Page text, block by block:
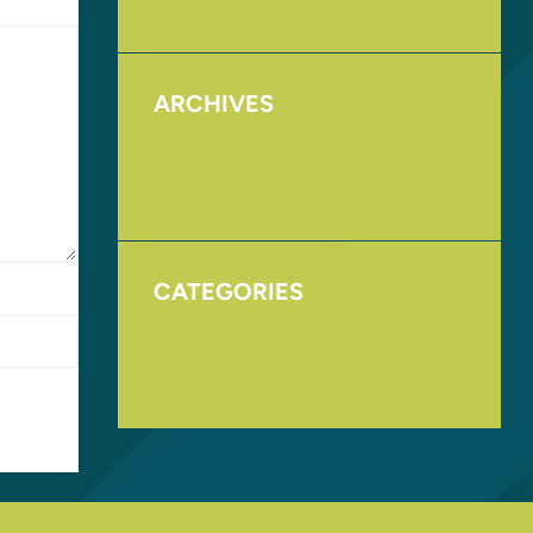
ARCHIVES
CATEGORIES